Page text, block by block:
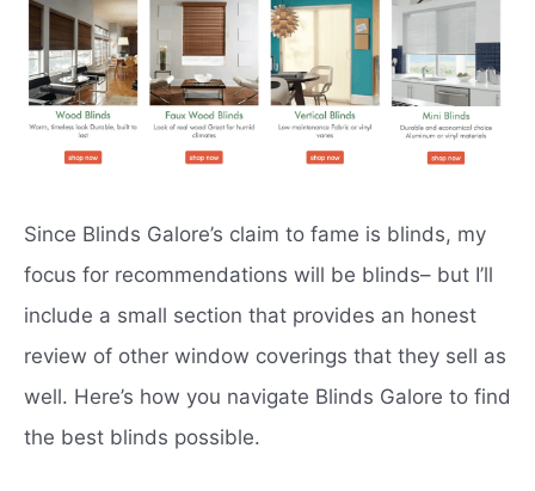
Since Blinds Galore’s claim to fame is blinds, my
focus for recommendations will be blinds– but I’ll
include a small section that provides an honest
review of other window coverings that they sell as
well. Here’s how you navigate Blinds Galore to find
the best blinds possible.